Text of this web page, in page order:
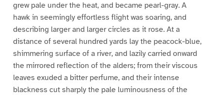
grew pale under the heat, and became pearl-gray. A
hawk in seemingly effortless flight was soaring, and
describing larger and larger circles as it rose. At a
distance of several hundred yards lay the peacock-blue,
shimmering surface of a river, and lazily carried onward
the mirrored reflection of the alders; from their viscous
leaves exuded a bitter perfume, and their intense
blackness cut sharply the pale luminousness of the